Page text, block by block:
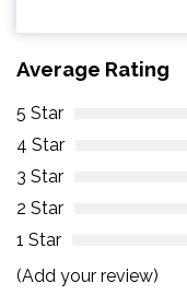
Average Rating
5 Star
4 Star
3 Star
2 Star
1 Star
(Add your review)